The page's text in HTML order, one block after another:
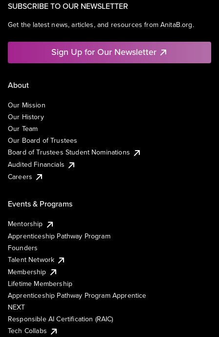
SUBSCRIBE TO OUR NEWSLETTER
Get the latest news, articles, and resources from AnitaB.org.
Sign Up for Our Newsletter
About
Our Mission
Our History
Our Team
Our Board of Trustees
Board of Trustees Student Nominations
Audited Financials
Careers
Events & Programs
Mentorship
Apprenticeship Pathway Program
Founders
Talent Network
Membership
Lifetime Membership
Apprenticeship Pathway Program Apprentice
NEXT
Responsible AI Certification (RAIC)
Tech Collabs